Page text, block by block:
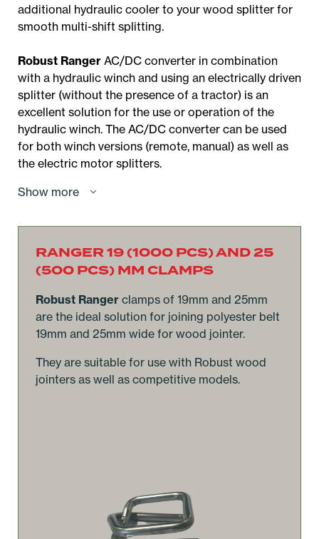
additional hydraulic cooler to your wood splitter for
smooth multi-shift splitting.
Robust Ranger AC/DC converter in combination
with a hydraulic winch and using an electrically driven
splitter (without the presence of a tractor) is an
excellent solution for the use or operation of the
hydraulic winch. The AC/DC converter can be used
for both winch versions (remote, manual) as well as
the electric motor splitters.
Show more
RANGER 19 (1000 PCS) AND 25
(500 PCS) MM CLAMPS
Robust Ranger clamps of 19mm and 25mm
are the ideal solution for joining polyester belt
19mm and 25mm wide for wood jointer.
They are suitable for use with Robust wood
jointers as well as competitive models.